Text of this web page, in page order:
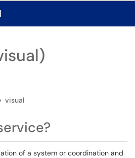
visual
of a system or coordination and